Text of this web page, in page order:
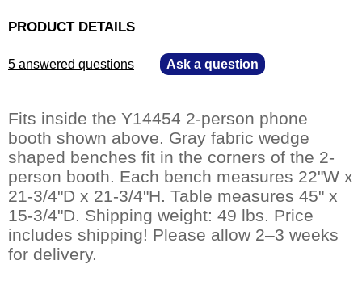
PRODUCT DETAILS
5 answered questions Ask a question
Fits inside the Y14454 2-person phone
booth shown above. Gray fabric wedge
shaped benches fit in the corners of the 2-
person booth. Each bench measures 22"W x
21-3/4"D x 21-3/4"H. Table measures 45" x
15-3/4"D. Shipping weight: 49 lbs. Price
includes shipping! Please allow 2–3 weeks
for delivery.